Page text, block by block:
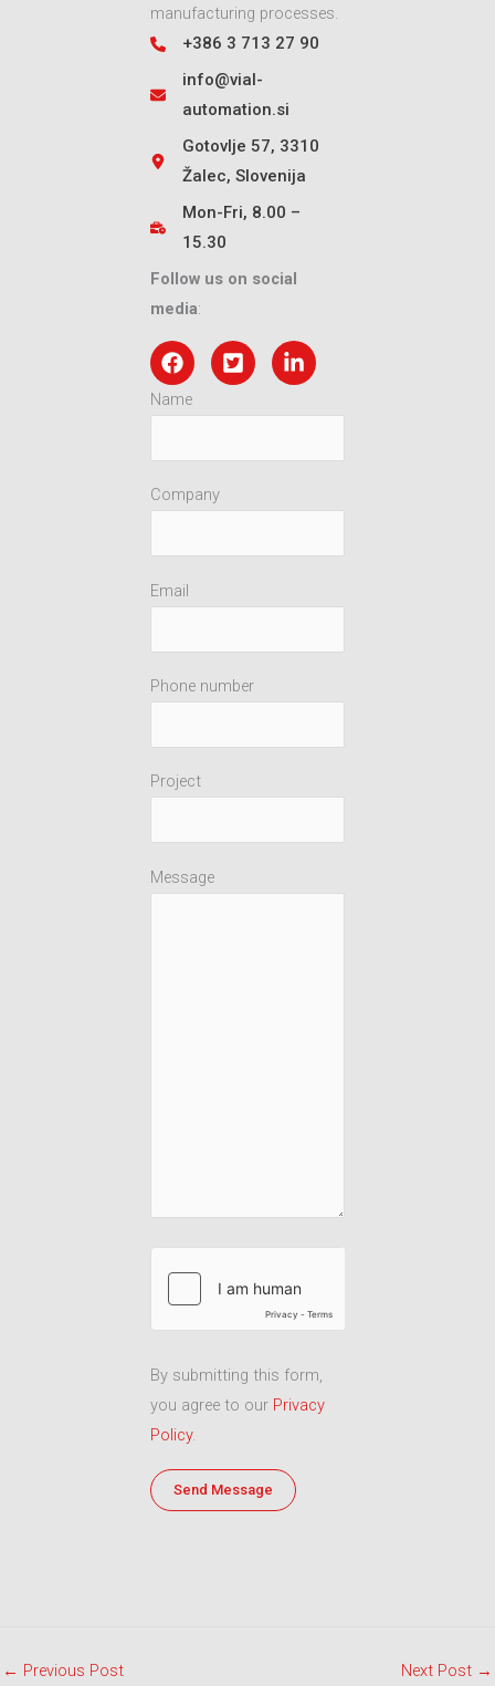
manufacturing processes.
+386 3 713 27 90
info@vial-
automation.si
Gotovlje 57, 3310
Žalec, Slovenija
Mon-Fri, 8.00 –
15.30
Follow us on social
media:
Name
Company
Email
Phone number
Project
Message
By submitting this form,
you agree to our Privacy
Policy.
← Previous Post Next Post →